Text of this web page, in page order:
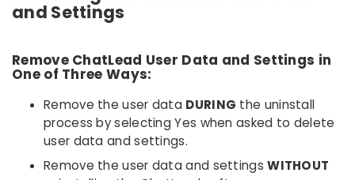
and Settings
Remove ChatLead User Data and Settings in
One of Three Ways:
Remove the user data DURING the uninstall
process by selecting Yes when asked to delete
user data and settings.
Remove the user data and settingsWITHOUT